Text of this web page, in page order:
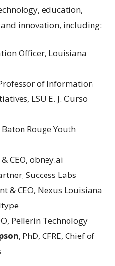
education,
innovation, including:
Officer, Louisiana
of Information
LSU E. J. Ourso
Baton Rouge Youth
CEO, obney.ai
Success Labs
& CEO, Nexus Louisiana
Pellerin Technology
, PhD, CFRE, Chief of